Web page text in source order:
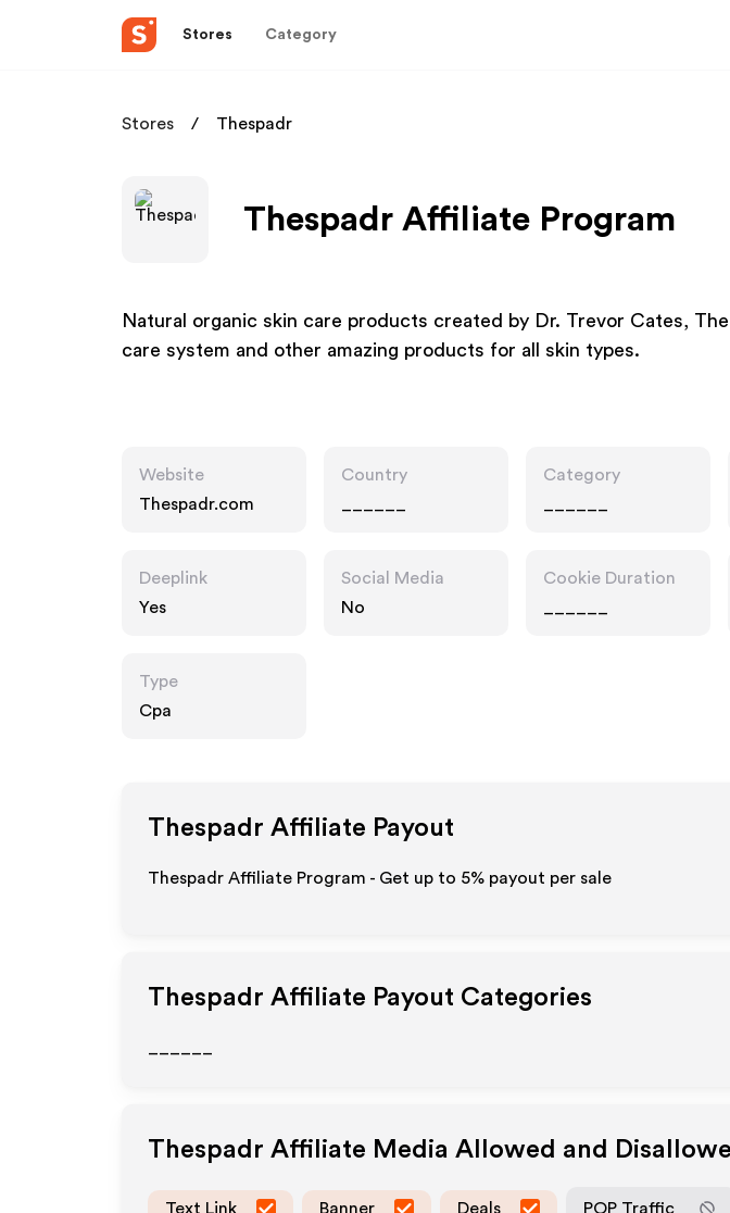
Stores Category
Stores Thespadr
Thespadr Affiliate Program
Natural organic skin care products created by Dr. Trevor Cates, The
care system and other amazing products for all skin types.
Website
Thespadr.com
Country
Category
Deeplink
Yes
Social Media
No
Cookie Duration
Type
Cpa
Thespadr Affiliate Payout
Thespadr Affiliate Program - Get up to 5% payout per sale
Thespadr Affiliate Payout Categories
Thespadr Affiliate Media Allowed and
Text Link Banner Deals POP Traffic